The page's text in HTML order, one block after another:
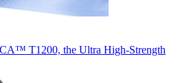
T1200, the Ultra High-Strength